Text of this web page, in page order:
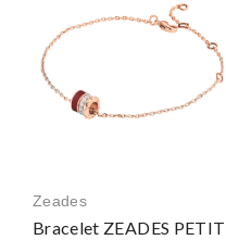
Zeades
Bracelet ZEADES PETIT